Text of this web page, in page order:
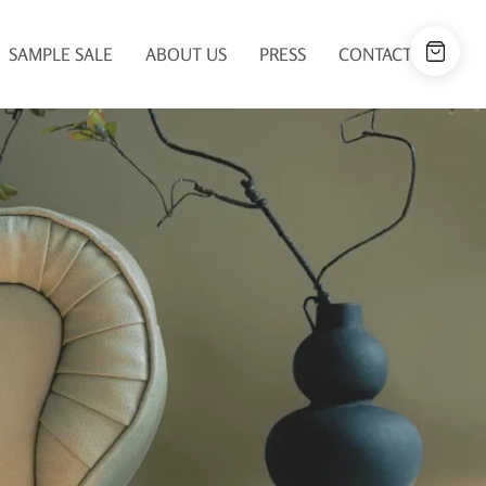
SAMPLE SALE ABOUT US PRESS CONTACT US